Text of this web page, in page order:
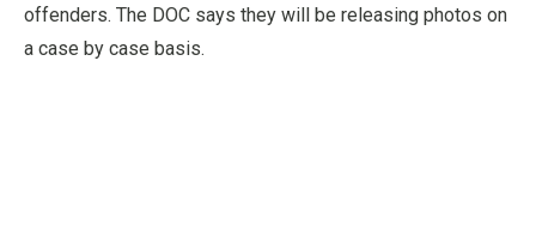
offenders. The DOC says they will be releasing photos on
a case by case basis.